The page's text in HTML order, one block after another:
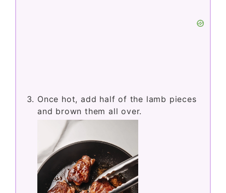
Once hot, add half of the lamb pieces
and brown them all over.